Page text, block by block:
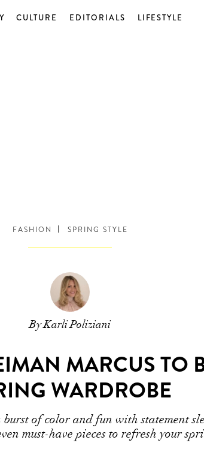
CULTURE EDITORIALS LIFESTYLE
FASHION SPRING STYLE
By Karli Poliziani
MARCUS TO
WARDROBE
of color and fun with statement
must-have pieces to refresh your